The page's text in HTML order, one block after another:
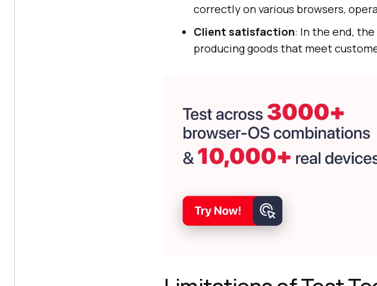
correctly on various browsers,
Client satisfaction: In the end,
producing goods that meet